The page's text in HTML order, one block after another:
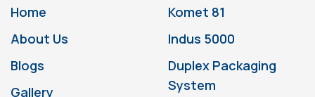
Home
About Us
Blogs
Gallery
Komet 81
Indus 5000
Duplex Packaging
System